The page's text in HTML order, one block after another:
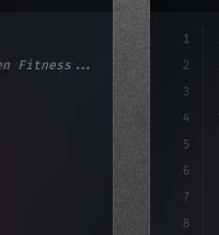
Fitness...
1
2
3
4
5
6
7
8